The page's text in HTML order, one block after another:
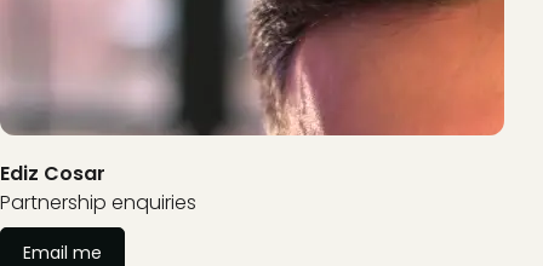
Ediz Cosar
Partnership enquiries
Email me